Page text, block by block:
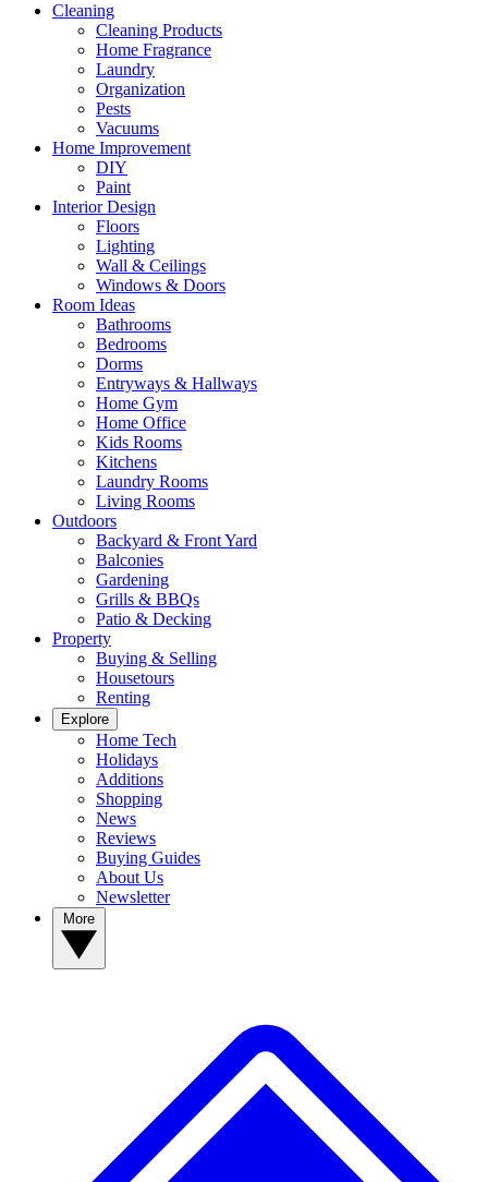
Cleaning
Cleaning Products
Home Fragrance
Laundry
Organization
Pests
Vacuums
Home Improvement
DIY
Paint
Interior Design
Floors
Lighting
Wall & Ceilings
Windows & Doors
Room Ideas
Bathrooms
Bedrooms
Dorms
Entryways & Hallways
Home Gym
Home Office
Kids Rooms
Kitchens
Laundry Rooms
Living Rooms
Outdoors
Backyard & Front Yard
Balconies
Gardening
Grills & BBQs
Patio & Decking
Property
Buying & Selling
Housetours
Renting
Explore
Home Tech
Holidays
Additions
Shopping
News
Reviews
Buying Guides
About Us
Newsletter